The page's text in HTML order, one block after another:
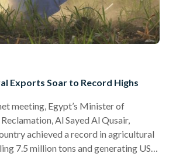
Exports Soar to Record Highs
meeting, Egypt’s Minister of
Al Sayed Al Qusair,
achieved a record in agricultural
7.5 million tons and generating USD